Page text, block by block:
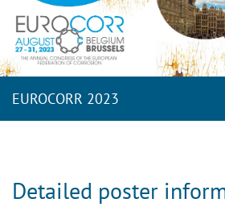
EUROCORR 2023
Detailed poster